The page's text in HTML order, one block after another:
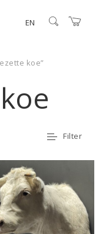
EN
koe”
Filter